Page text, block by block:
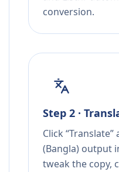
conversion.
Step 2 ·
Click
(Bangla) output
tweak the copy,